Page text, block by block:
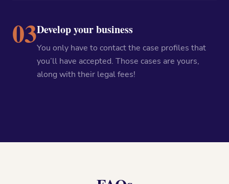
03Develop your business
You only have to contact the case profiles that
you’ll have accepted. Those cases are yours,
along with their legal fees!